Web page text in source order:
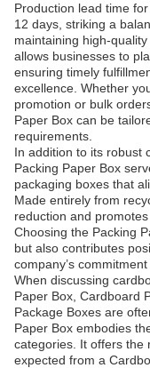
Production lead time
12 days, striking a
maintaining high-
allows businesses to
ensuring timely
excellence. Whether
promotion or bulk
Paper Box can be
requirements.
In addition to its robust
Packing Paper Box
packaging boxes that
Made entirely from
reduction and
Choosing the Packing
but also contributes
company’s
When discussing
Paper Box, Cardboard
Package Boxes are
Paper Box embodies
categories. It offers the
expected from a